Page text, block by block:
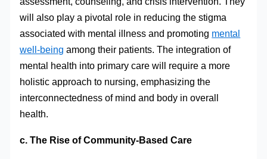
will also play a pivotal role in reducing the stigma
associated with mental illness and promoting mental
well-being among their patients. The integration of
mental health into primary care will require a more
holistic approach to nursing, emphasizing the
interconnectedness of mind and body in overall
health.
c. The Rise of Community-Based Care